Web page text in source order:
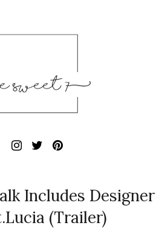
Includes Designer
(Trailer)